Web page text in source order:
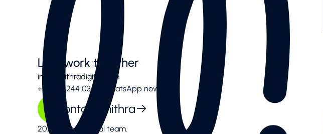
Latest articles
Valuable downloads
Book free consultation
Let’s work together
info@mithradigital.com
+971 50 244 03 08
WhatsApp now
Contact mithra
2026 Mithra digital team.